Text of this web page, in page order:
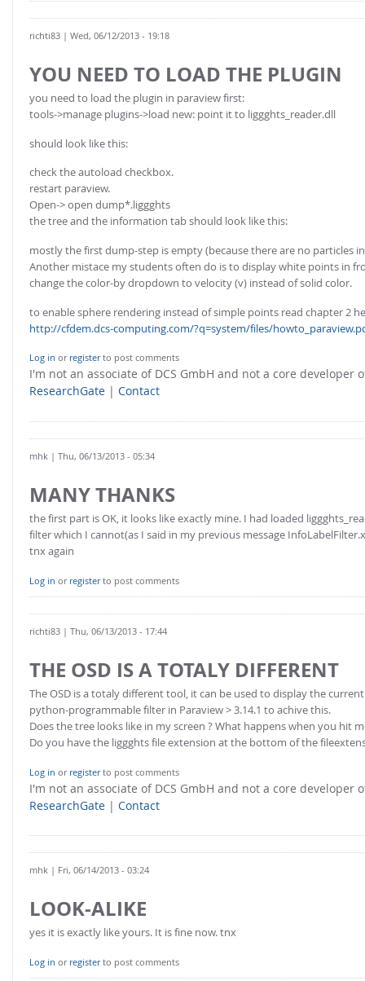
richti83 | Wed, 06/12/2013 - 19:18
YOU NEED TO LOAD THE PLUGIN
you need to load the plugin in paraview first:
tools->manage plugins->load new: point it to liggghts_reader.dll
should look like this:
check the autoload checkbox.
restart paraview.
Open-> open dump*.liggghts
the tree and the information tab should look like this:
mostly the first dump-step is empty (because there are no particles
Another mistace my students often do is to display white points in
change the color-by dropdown to velocity (v) instead of solid color.
to enable sphere rendering instead of simple points read chapter 2
http://cfdem.dcs-computing.com/?q=system/files/
Log in or registerto post comments
I'm not an associate of DCS GmbH and not a core developer
ResearchGate | Contact
mhk | Thu, 06/13/2013 - 05:34
MANY THANKS
the first part is OK, it looks like exactly mine. I had loaded
filter which I cannot(as I said in my previous message
tnx again
Log in or registerto post comments
richti83 | Thu, 06/13/2013 - 17:44
THE OSD IS A TOTALY DIFFERENT
The OSD is a totaly different tool, it can be used to display the
python-programmable filter in Paraview > 3.14.1 to achive this.
Does the tree looks like in my screen ? What happens when you hit
Do you have the liggghts file extension at the bottom of the
Log in or registerto post comments
I'm not an associate of DCS GmbH and not a core developer
ResearchGate | Contact
mhk | Fri, 06/14/2013 - 03:24
LOOK-ALIKE
yes it is exactly like yours. It is fine now. tnx
Log in or registerto post comments